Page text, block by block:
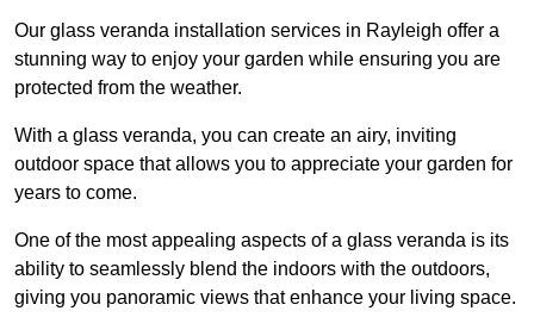
Our glass veranda installation services in Rayleigh offer a
stunning way to enjoy your garden while ensuring you are
protected from the weather.
With a glass veranda, you can create an airy, inviting
outdoor space that allows you to appreciate your garden for
years to come.
One of the most appealing aspects of a glass veranda is its
ability to seamlessly blend the indoors with the outdoors,
giving you panoramic views that enhance your living space.